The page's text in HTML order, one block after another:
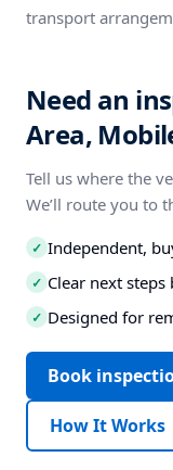
transport
Need an
Area,
Tell us where the
We’ll route you to
✓ Independent,
✓ Clear next
✓ Designed for
Book
How It Works